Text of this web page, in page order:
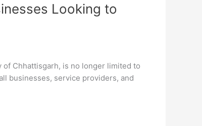
Looking to
of Chhattisgarh, is no longer limited to
businesses, service providers, and